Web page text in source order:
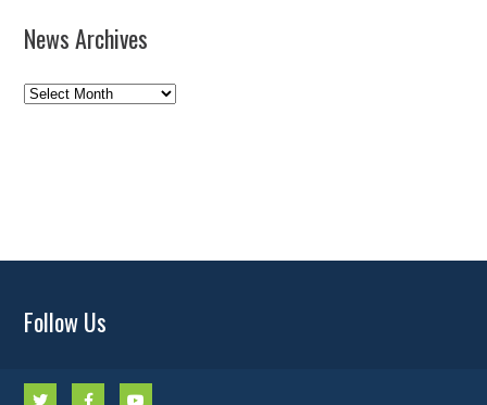
News Archives
News
Follow Us